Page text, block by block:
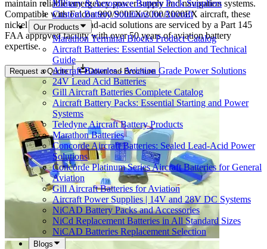
Military & Aerospace Battery Pack Suppliers
Custom Battery Solutions for Aircraft
Our Products
Marathon Terminal Blocks Product Catalog
Aircraft Batteries: Essential Selection and Technical
Guide
Aircraft Batteries - Aviation Grade Power Solutions
24V Lead Acid Batteries
Gill Aircraft Batteries Complete Catalog
Aircraft Battery Packs: Essential Starting and Power
Systems
Teledyne Aircraft Battery Products
Marathon Batteries
Concorde Aircraft Batteries: Sealed Lead-Acid Power
Solutions
Concorde Platinum Series Aircraft Batteries for General
Aviation
Gill Aircraft Batteries for Aviation
Aircraft Power Supplies | 14V and 28V DC Systems
NiCAD Battery Packs and Accessories
NiCd Replacement Batteries in All Standard Sizes
NiCAD Batteries Replacement Selection
Blogs
maintain reliable emergency power supply and navigation systems.
Compatible with Falcon 900/900EX/2000/2000EX aircraft, these
nickel cadmium and lead-acid solutions are serviced by a Part 145
FAA approved facility with over 50 years of aviation battery
expertise.
Request a Quote Download Brochure